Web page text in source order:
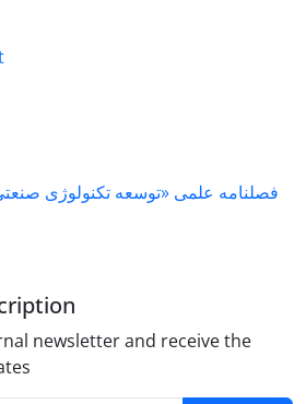
فصلنامه علمی «توسعه تکنولوژی
newsletter and receive the